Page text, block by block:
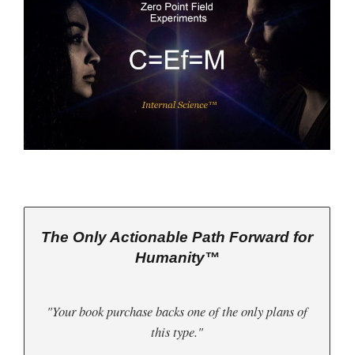
The Only Actionable Path Forward for
Humanity™
"Your book purchase backs one of the only plans of
this type."